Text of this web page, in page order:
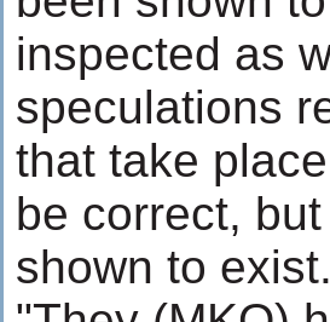
inspected as
speculations
that take
be correct,
shown to exist.